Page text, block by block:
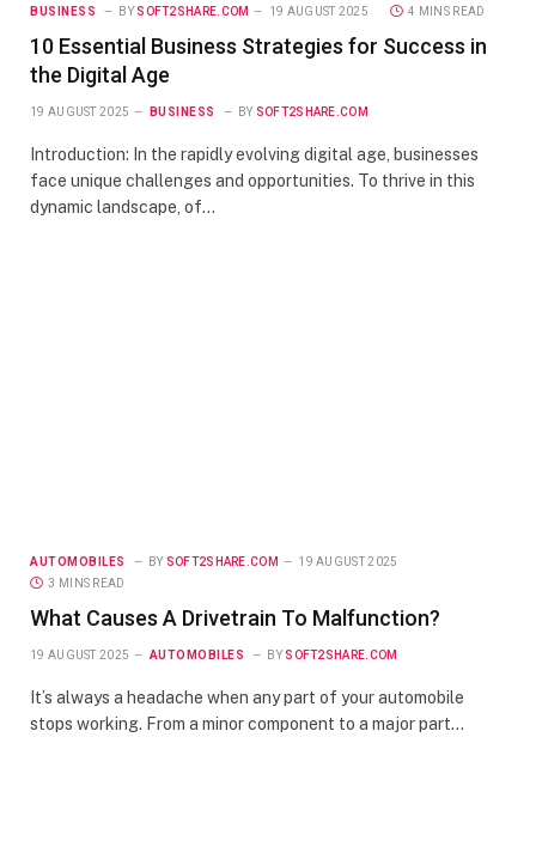
BUSINESS BY SOFT2SHARE.COM 19 AUGUST 2025 4 MINS READ
10 Essential Business Strategies for Success in
the Digital Age
19 AUGUST 2025 BUSINESS BY SOFT2SHARE.COM
Introduction: In the rapidly evolving digital age, businesses
face unique challenges and opportunities. To thrive in this
dynamic landscape, of…
AUTOMOBILES BY SOFT2SHARE.COM
19 AUGUST 2025
3 MINS READ
What Causes A Drivetrain To Malfunction?
19 AUGUST 2025 AUTOMOBILES BY SOFT2SHARE.COM
It’s always a headache when any part of your automobile
stops working. From a minor component to a major part…